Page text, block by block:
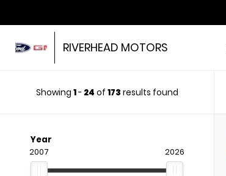
RIVERHEAD MOTORS
Showing 1- 24 of 173 results found
Year
2007 2026